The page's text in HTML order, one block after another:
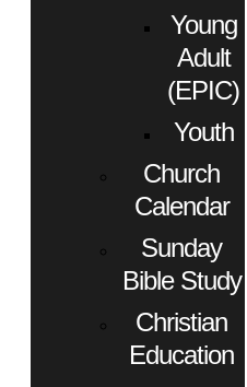
Young
Adult
(EPIC)
Youth
Church
Calendar
Sunday
Bible Study
Christian
Education